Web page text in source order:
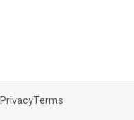
PrivacyTerms